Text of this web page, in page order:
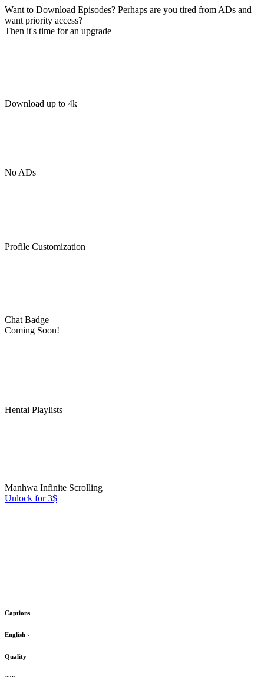
Want to Download Episodes? Perhaps are you tired from ADs and
want priority access?
Then it's time for an upgrade
Download up to 4k
No ADs
Profile Customization
Chat Badge
Coming Soon!
Hentai Playlists
Manhwa Infinite Scrolling
Unlock for 3$
Captions
English ›
Quality